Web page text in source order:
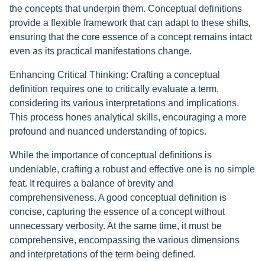
the concepts that underpin them. Conceptual definitions
provide a flexible framework that can adapt to these shifts,
ensuring that the core essence of a concept remains intact
even as its practical manifestations change.
Enhancing Critical Thinking: Crafting a conceptual
definition requires one to critically evaluate a term,
considering its various interpretations and implications.
This process hones analytical skills, encouraging a more
profound and nuanced understanding of topics.
While the importance of conceptual definitions is
undeniable, crafting a robust and effective one is no simple
feat. It requires a balance of brevity and
comprehensiveness. A good conceptual definition is
concise, capturing the essence of a concept without
unnecessary verbosity. At the same time, it must be
comprehensive, encompassing the various dimensions
and interpretations of the term being defined.